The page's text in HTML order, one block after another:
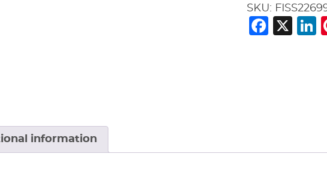
SKU:
X
information